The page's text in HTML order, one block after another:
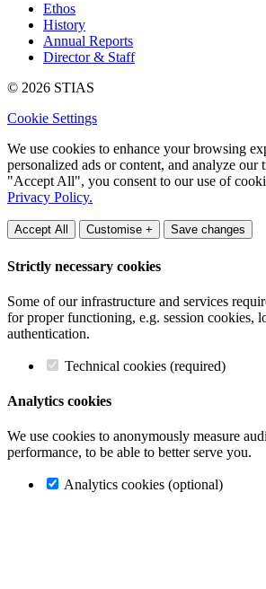
Ethos
History
Annual Reports
Director & Staff
© 2026 STIAS
Cookie Settings
We use cookies to enhance your browsing
personalized ads or content, and analyze
"Accept All", you consent to our use of
Privacy Policy.
Accept All Customise + Save changes
Strictly necessary cookies
Some of our infrastructure and services
for proper functioning, e.g. session cookies,
authentication.
Technical cookies (required)
Analytics cookies
We use cookies to anonymously measure
performance, to be able to better serve you.
Analytics cookies (optional)